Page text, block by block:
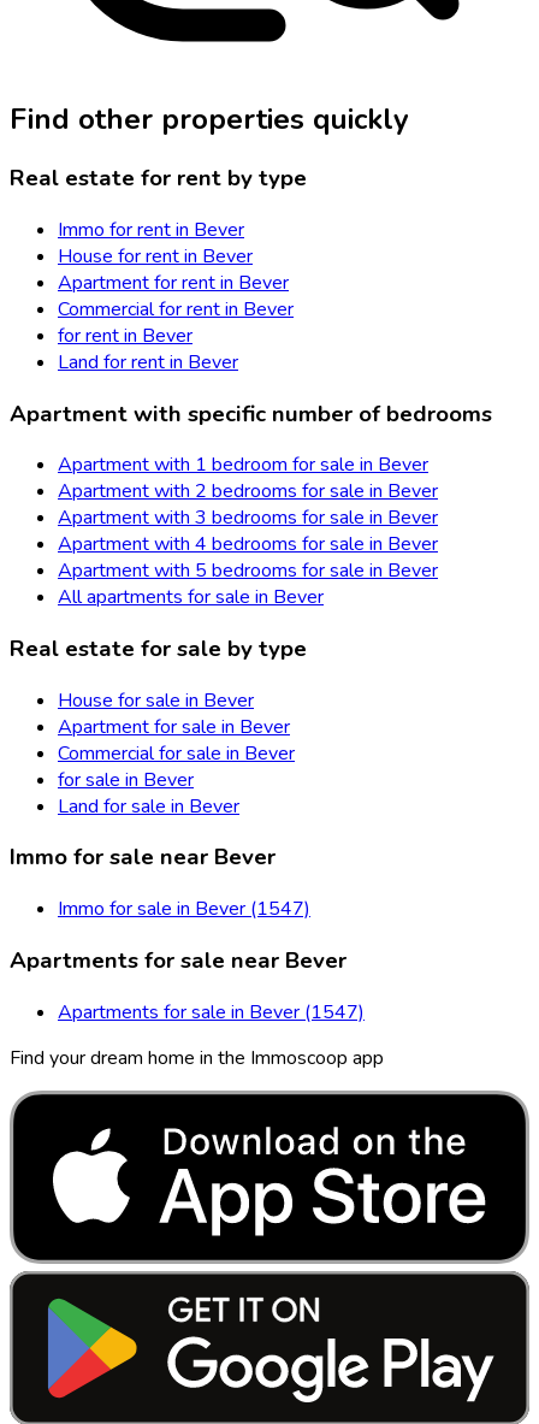
Find other properties quickly
Real estate for rent by type
Immo for rent in Bever
House for rent in Bever
Apartment for rent in Bever
Commercial for rent in Bever
for rent in Bever
Land for rent in Bever
Apartment with specific number of bedrooms
Apartment with 1 bedroom for sale in Bever
Apartment with 2 bedrooms for sale in Bever
Apartment with 3 bedrooms for sale in Bever
Apartment with 4 bedrooms for sale in Bever
Apartment with 5 bedrooms for sale in Bever
All apartments for sale in Bever
Real estate for sale by type
House for sale in Bever
Apartment for sale in Bever
Commercial for sale in Bever
for sale in Bever
Land for sale in Bever
Immo for sale near Bever
Immo for sale in Bever (1547)
Apartments for sale near Bever
Apartments for sale in Bever (1547)
Find your dream home in the Immoscoop app